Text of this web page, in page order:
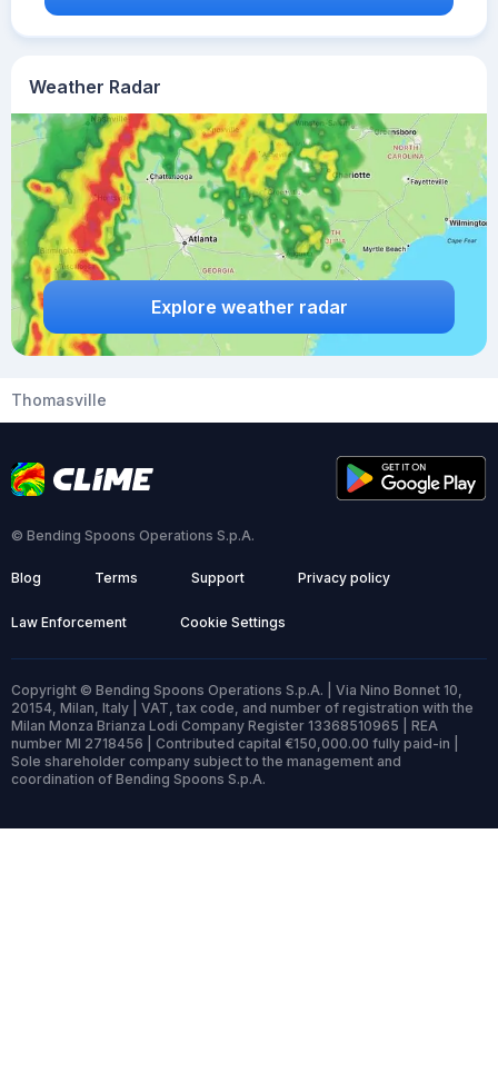
Weather Radar
Explore weather radar
Thomasville
© Bending Spoons Operations S.p.A.
Blog Terms Support Privacy policy
Law Enforcement Cookie Settings
Copyright © Bending Spoons Operations S.p.A. | Via Nino Bonnet 10,
20154, Milan, Italy | VAT, tax code, and number of registration with the
Milan Monza Brianza Lodi Company Register 13368510965 | REA
number MI 2718456 | Contributed capital €150,000.00 fully paid-in |
Sole shareholder company subject to the management and
coordination of Bending Spoons S.p.A.